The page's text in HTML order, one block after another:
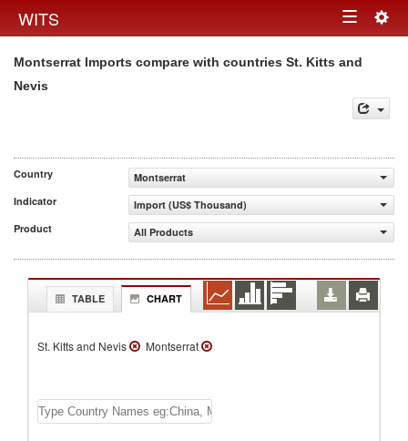
WITS Toggle
navigation
Montserrat Imports compare with countries St. Kitts and
Nevis
Country
Montserrat
Indicator
Import (US$ Thousand)
Product
All Products
TABLE CHART
St. Kitts and Nevis Montserrat